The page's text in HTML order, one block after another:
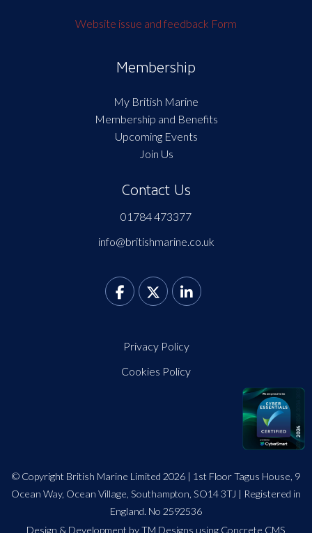
Website issue and feedback Form
Membership
My British Marine
Membership and Benefits
Upcoming Events
Join Us
Contact Us
01784 473377
info@britishmarine.co.uk
Privacy Policy
Cookies Policy
© Copyright British Marine Limited 2026 | 1st Floor Tagus House, 9
Ocean Way, Ocean Village, Southampton, SO14 3TJ | Registered in
England. No 2592536
Design & Development by TM Designs using Concrete CMS